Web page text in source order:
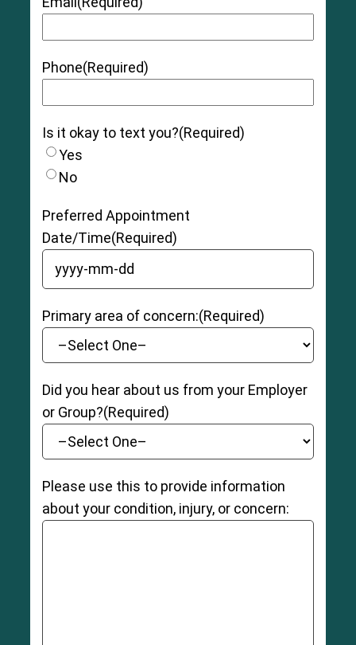
Phone(Required)
Is it okay to text you?(Required)
Yes
No
Preferred Appointment
Date/Time(Required)
YYYY dash MM dash DD
Primary area of concern:(Required)
Did you hear about us from your Employer
or Group?(Required)
Please use this to provide information
about your condition, injury, or concern: